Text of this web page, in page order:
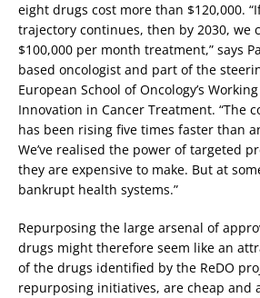
eight drugs cost more than $120,000.
trajectory continues, then by 2030, we
$100,000 per month treatment,” says
based oncologist and part of the
European School of Oncology’s
Innovation in Cancer Treatment. “The
has been rising five times faster than
We’ve realised the power of targeted
they are expensive to make. But at
bankrupt health systems.”
Repurposing the large arsenal of
drugs might therefore seem like an
of the drugs identified by the ReDO
repurposing initiatives, are cheap and